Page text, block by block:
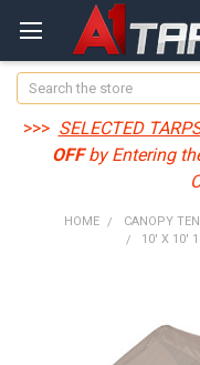
Search
>>> SELECTED
OFFby Entering
HOME CANOPY
10' X 10'